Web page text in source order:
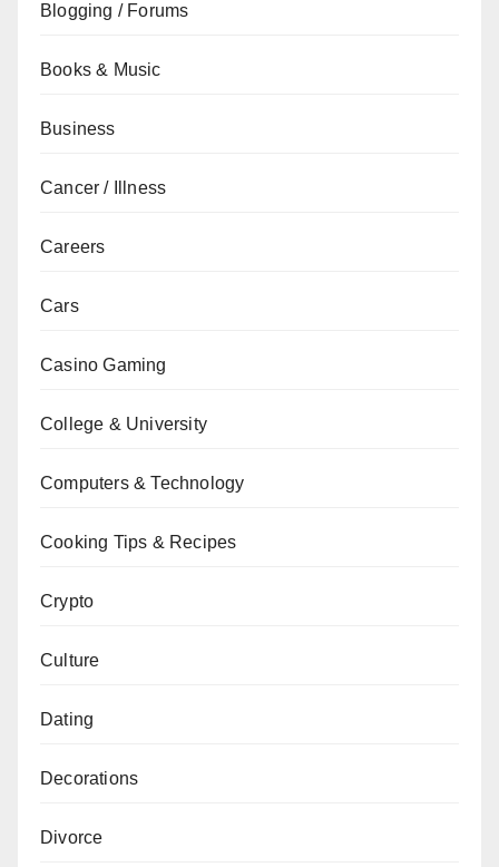
Blogging / Forums
Books & Music
Business
Cancer / Illness
Careers
Cars
Casino Gaming
College & University
Computers & Technology
Cooking Tips & Recipes
Crypto
Culture
Dating
Decorations
Divorce